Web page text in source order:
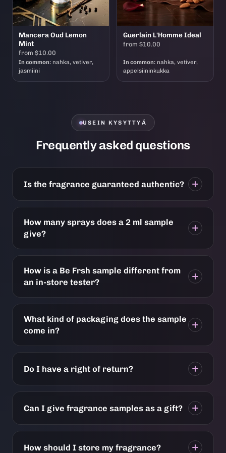
Mancera Oud Lemon
Mint
from $10.00
In common: nahka, vetiver,
jasmiini
Guerlain L'Homme Ideal
from $10.00
In common: nahka, vetiver,
appelsiininkukka
USEIN KYSYTTYÄ
Frequently asked questions
Is the fragrance guaranteed authentic?
How many sprays does a 2 ml sample
give?
How is a Be Frsh sample different from
an in-store tester?
What kind of packaging does the sample
come in?
Do I have a right of return?
Can I give fragrance samples as a gift?
How should I store my fragrance?